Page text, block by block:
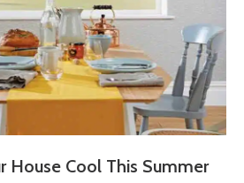
House Cool This Summer